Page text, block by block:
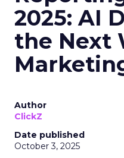
2025: AI
the Next
Author
ClickZ
Date published
October 3, 2025